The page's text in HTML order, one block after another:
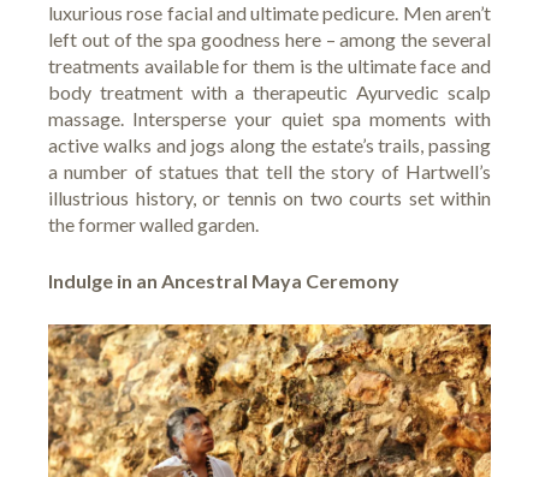
luxurious rose facial and ultimate pedicure. Men aren’t
left out of the spa goodness here – among the several
treatments available for them is the ultimate face and
body treatment with a therapeutic Ayurvedic scalp
massage. Intersperse your quiet spa moments with
active walks and jogs along the estate’s trails, passing
a number of statues that tell the story of Hartwell’s
illustrious history, or tennis on two courts set within
the former walled garden.
Indulge in an Ancestral Maya Ceremony